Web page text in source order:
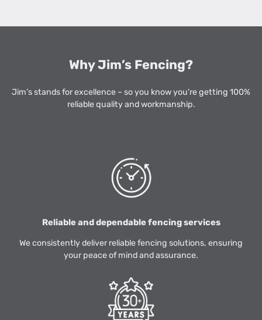
Why Jim’s Fencing?
Jim’s stands for excellence – so you know you’re getting 100%
reliable quality and workmanship.
Reliable and dependable fencing services
We consistently deliver reliable fencing solutions, ensuring
your peace of mind and assurance.